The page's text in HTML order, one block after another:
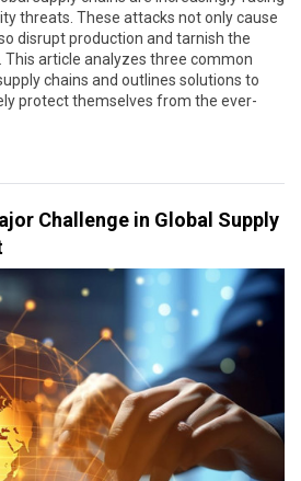
threats. These attacks not only cause
disrupt production and tarnish the
article analyzes three common
chains and outlines solutions to
protect themselves from the ever-
Challenge in Global Supply